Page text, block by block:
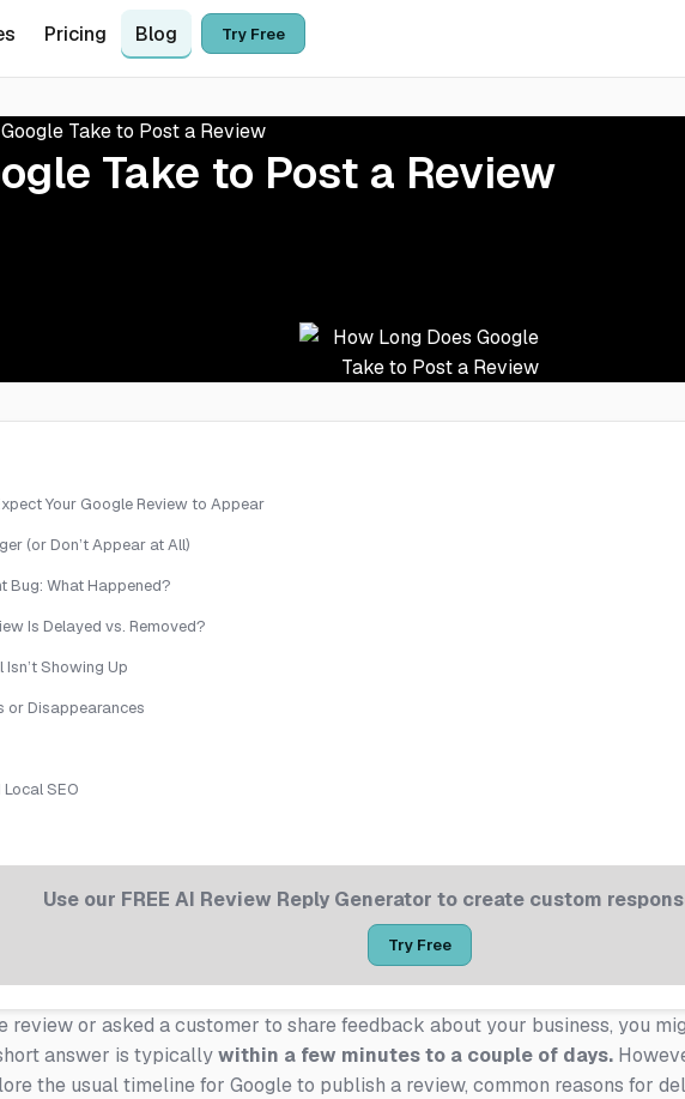
Pricing Blog Try Free
Take to Post a Review
Take to Post a Review
Your Google Review to Appear
(or Don’t Appear at All)
Bug: What Happened?
Is Delayed vs. Removed?
Showing Up
or Disappearances
SEO
Use our FREE AI Review Reply Generator to create custom
Try Free
review or asked a customer to share feedback about your business, you
answer is typicallywithin a few minutes to a couple of days.
the usual timeline for Google to publish a review, common reasons for